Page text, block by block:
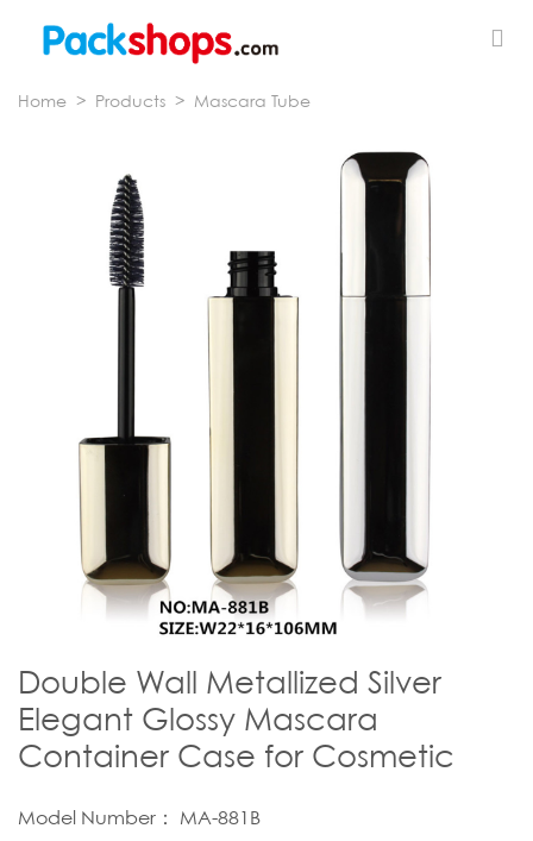
Home > Products > Mascara Tube
Double Wall Metallized Silver
Elegant Glossy Mascara
Container Case for Cosmetic
Model Number： MA-881B